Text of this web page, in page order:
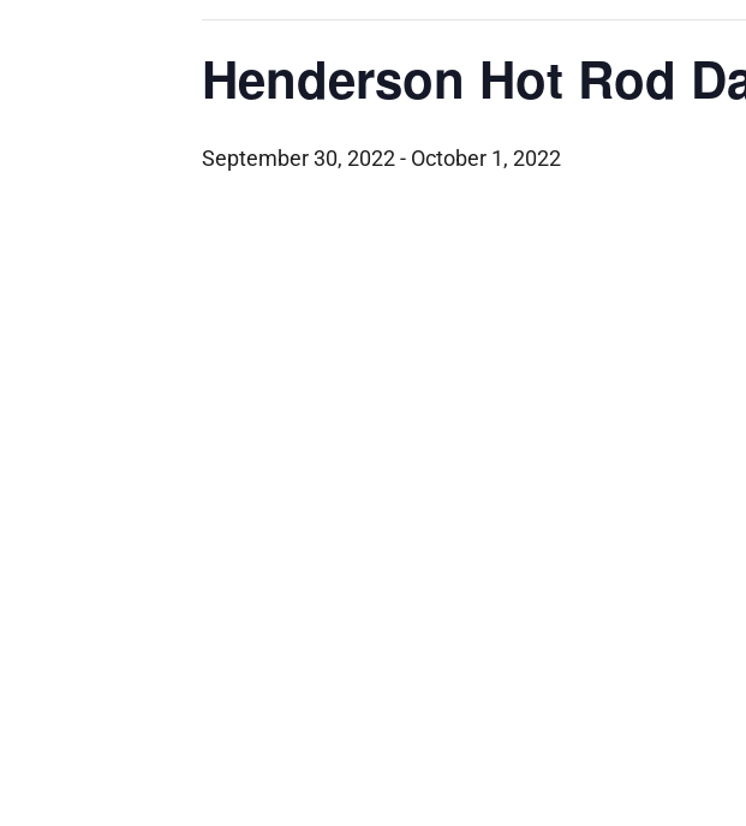
Henderson Hot Rod
September 30, 2022- October 1, 2022